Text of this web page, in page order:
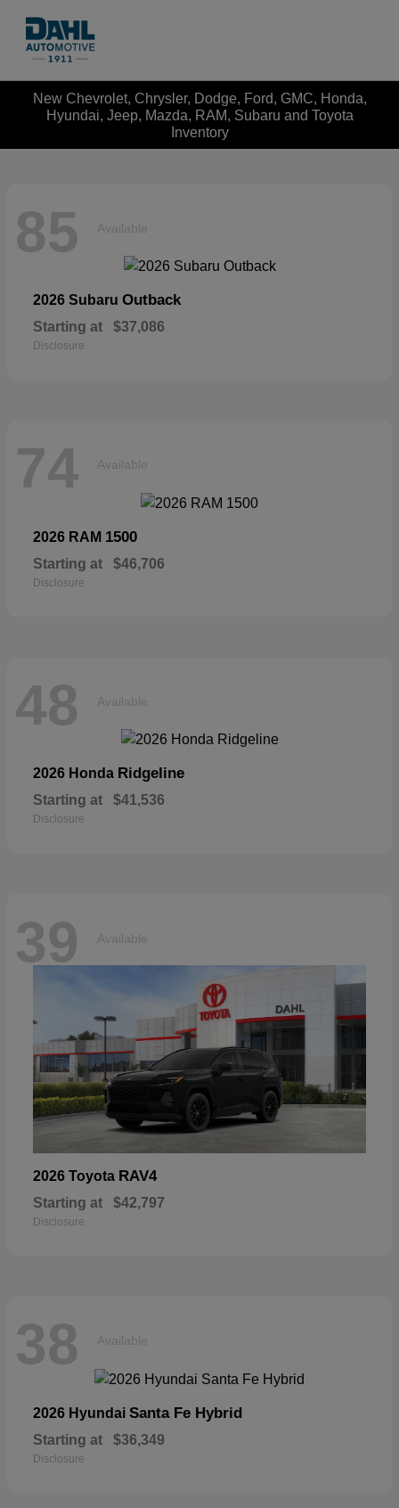
New Chevrolet, Chrysler, Dodge, Ford, GMC, Honda,
Hyundai, Jeep, Mazda, RAM, Subaru and Toyota
Inventory
85 Available
2026 Subaru Outback
Starting at $37,086
Disclosure
74 Available
2026 RAM 1500
Starting at $46,706
Disclosure
48 Available
2026 Honda Ridgeline
Starting at $41,536
Disclosure
39 Available
2026 Toyota RAV4
Starting at $42,797
Disclosure
38 Available
2026 Hyundai Santa Fe Hybrid
Starting at $36,349
Disclosure